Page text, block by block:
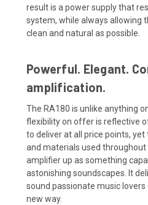
result is a power supply that
system, while always allowing
clean and natural as possible.
Powerful. Elegant.
amplification.
The RA180 is unlike anything
flexibility on offer is reflective
to deliver at all price points,
and materials used throughout
ampl ifier up as something
astonishing soundscapes. It
sound passionate music
new way.